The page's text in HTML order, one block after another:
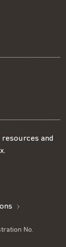
resources and
No.